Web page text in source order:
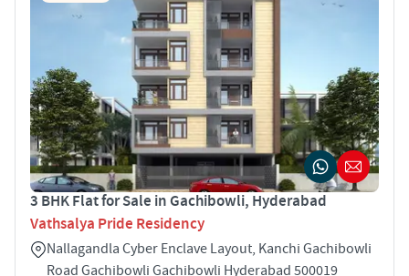
3 BHK Flat for Sale in Gachibowli, Hyderabad
Vathsalya Pride Residency
Nallagandla Cyber Enclave Layout, Kanchi Gachibowli
Road Gachibowli Gachibowli Hyderabad 500019